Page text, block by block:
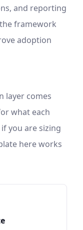
and reporting
framework
adoption
layer comes
what each
if you are sizing
here works